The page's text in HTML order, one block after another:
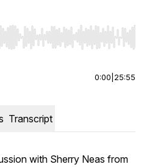
to seek, Home/End to jump to
0:00 25:55
Transcript
with Sherry Neas from